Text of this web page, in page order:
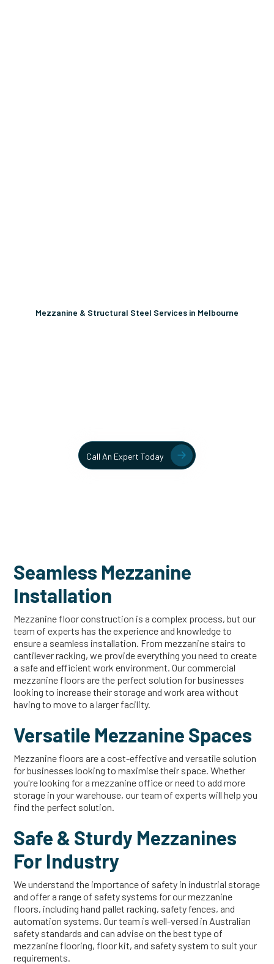
Mezzanine & Structural Steel Services in Melbourne
Call An Expert Today
Seamless Mezzanine
Installation
Mezzanine floor construction is a complex process, but our
team of experts has the experience and knowledge to
ensure a seamless installation. From mezzanine stairs to
cantilever racking, we provide everything you need to create
a safe and efficient work environment. Our commercial
mezzanine floors are the perfect solution for businesses
looking to increase their storage and work area without
having to move to a larger facility.
Versatile Mezzanine Spaces
Mezzanine floors are a cost-effective and versatile solution
for businesses looking to maximise their space. Whether
you're looking for a mezzanine office or need to add more
storage in your warehouse, our team of experts will help you
find the perfect solution.
Safe & Sturdy Mezzanines
For Industry
We understand the importance of safety in industrial storage
and offer a range of safety systems for our mezzanine
floors, including hand pallet racking, safety fences, and
automation systems. Our team is well-versed in Australian
safety standards and can advise on the best type of
mezzanine flooring, floor kit, and safety system to suit your
requirements.